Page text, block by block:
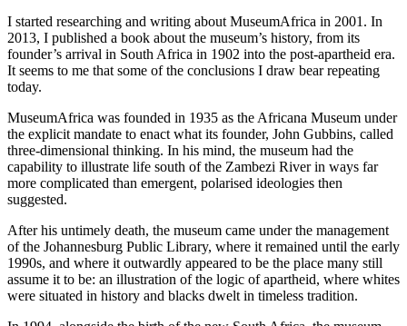
I started researching and writing about MuseumAfrica in 2001. In
2013, I published a book about the museum’s history, from its
founder’s arrival in South Africa in 1902 into the post-apartheid era.
It seems to me that some of the conclusions I draw bear repeating
today.
MuseumAfrica was founded in 1935 as the Africana Museum under
the explicit mandate to enact what its founder, John Gubbins, called
three-dimensional thinking. In his mind, the museum had the
capability to illustrate life south of the Zambezi River in ways far
more complicated than emergent, polarised ideologies then
suggested.
After his untimely death, the museum came under the management
of the Johannesburg Public Library, where it remained until the early
1990s, and where it outwardly appeared to be the place many still
assume it to be: an illustration of the logic of apartheid, where whites
were situated in history and blacks dwelt in timeless tradition.